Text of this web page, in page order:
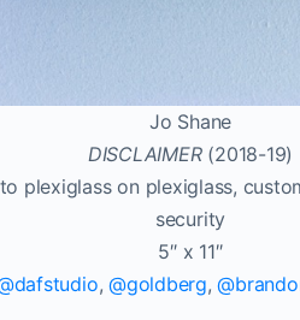
Jo Shane
DISCLAIMER(2018-19)
plexiglass on plexiglass,
security
5″ x 11″
,@goldberg,